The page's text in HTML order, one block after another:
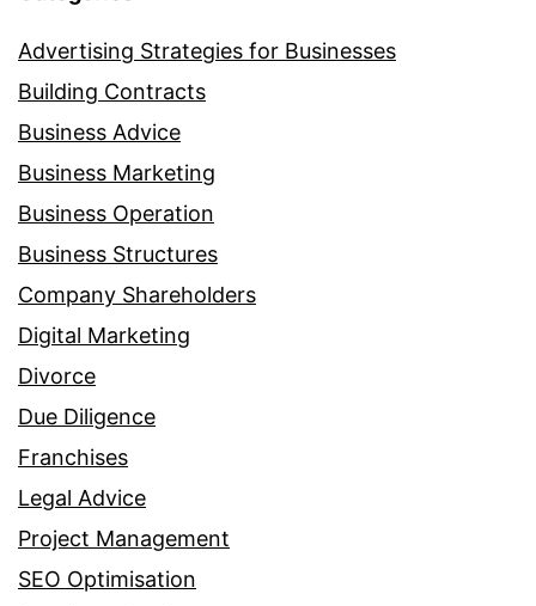
Advertising Strategies for Businesses
Building Contracts
Business Advice
Business Marketing
Business Operation
Business Structures
Company Shareholders
Digital Marketing
Divorce
Due Diligence
Franchises
Legal Advice
Project Management
SEO Optimisation